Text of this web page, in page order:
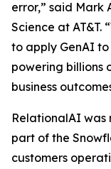
error,” said Mark
Science at AT&T.
to apply GenAI
powering billions
business
RelationalAI was
part of the
customers